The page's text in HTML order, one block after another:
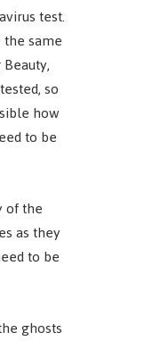
test.
same
so
how
to be
of the
as they
to be
ghosts